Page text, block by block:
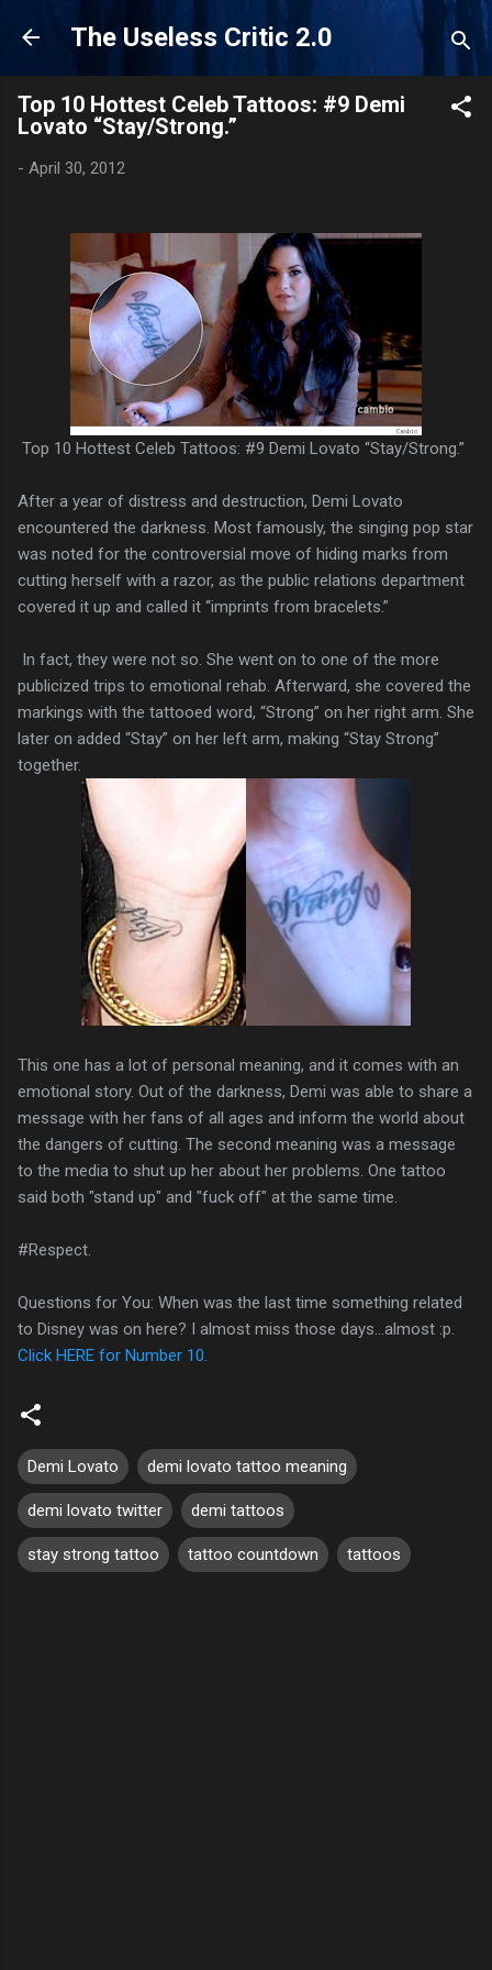
Skip to main content
The Useless Critic 2.0
Top 10 Hottest Celeb Tattoos: #9 Demi
Lovato “Stay/Strong.”
- April 30, 2012
Top 10 Hottest Celeb Tattoos: #9 Demi Lovato “Stay/Strong.”
After a year of distress and destruction, Demi Lovato
encountered the darkness. Most famously, the singing pop star
was noted for the controversial move of hiding marks from
cutting herself with a razor, as the public relations department
covered it up and called it “imprints from bracelets.”
In fact, they were not so. She went on to one of the more
publicized trips to emotional rehab. Afterward, she covered the
markings with the tattooed word, “Strong” on her right arm. She
later on added “Stay” on her left arm, making “Stay Strong”
together.
This one has a lot of personal meaning, and it comes with an
emotional story. Out of the darkness, Demi was able to share a
message with her fans of all ages and inform the world about
the dangers of cutting. The second meaning was a message
to the media to shut up her about her problems. One tattoo
said both "stand up" and "fuck off" at the same time.
#Respect.
Questions for You: When was the last time something related
to Disney was on here? I almost miss those days…almost :p.
Click HERE for Number 10.
Demi Lovato demi lovato tattoo meaning
demi lovato twitter demi tattoos
stay strong tattoo tattoo countdown tattoos